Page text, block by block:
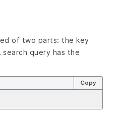
of two parts: the key
query has the
Copy